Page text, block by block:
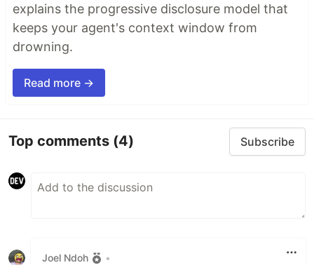
explains the progressive disclosure model that
keeps your agent's context window from
drowning.
Read more →
Top comments (4) Subscribe
Joel Ndoh •